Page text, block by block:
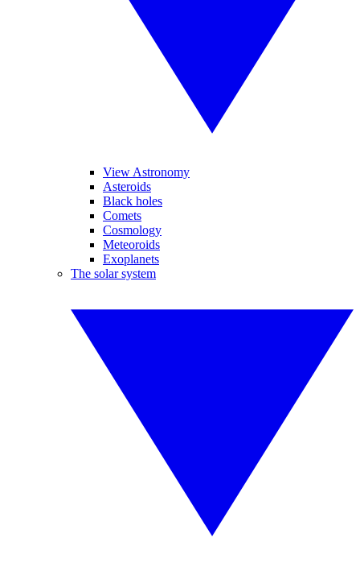
View Astronomy
Asteroids
Black holes
Comets
Cosmology
Meteoroids
Exoplanets
The solar system